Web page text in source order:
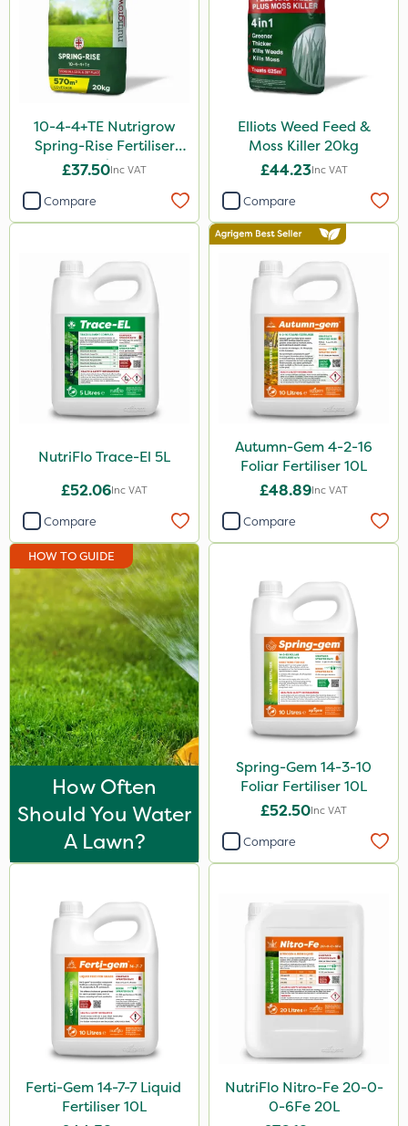
Chafer Beetle
Resolva
InterTebloxy
Greenmaster
Lincolnshire Organic Compost
Enforcer
Grazers
Liquid Copper
Spear & Jackson
Instrata Elite
Ascernity
Boughton
Photon
Praxys
Roundup
Dedicate
Silvanus
Rain Bird
Apollo
Nitro-Gem
Katoun Gold
Purity
Hozelock
Eradicoat Max
John Chambers
Sierraform
J Arthur Bowers
Lawnger
10-4-4+TE Nutrigrow
Spring-Rise Fertiliser
20kg
£37.50Inc VAT
Compare
Elliots Weed Feed &
Moss Killer 20kg
£44.23Inc VAT
Compare
NutriFlo Trace-El 5L
£52.06Inc VAT
Compare
Autumn-Gem 4-2-16
Foliar Fertiliser 10L
£48.89Inc VAT
Compare
HOW TO GUIDE
How Often
Should You Water
A Lawn?
Spring-Gem 14-3-10
Foliar Fertiliser 10L
£52.50Inc VAT
Compare
Ferti-Gem 14-7-7 Liquid
Fertiliser 10L
NutriFlo Nitro-Fe 20-0-
0-6Fe 20L